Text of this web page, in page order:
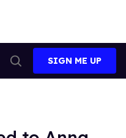
Search
SIGN ME UP